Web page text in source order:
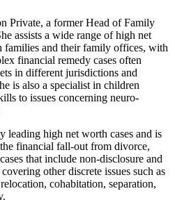
Private, a former Head of Family
assists a wide range of high net
families and their family offices, with
financial remedy cases often
in different jurisdictions and
is also a specialist in children
to issues concerning neuro-
leading high net worth cases and is
financial fall-out from divorce,
that include non-disclosure and
other discrete issues such as
cohabitation, separation,